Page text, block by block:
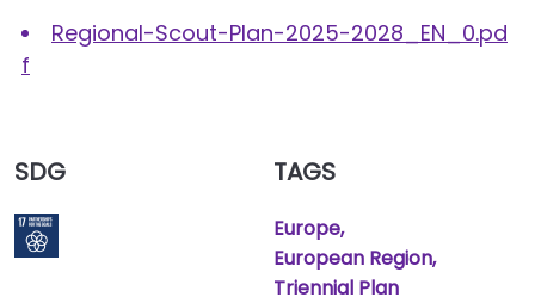
Regional-Scout-Plan-2025-2028_EN_0.pd
f
SDG TAGS
Europe
European Region
Triennial Plan